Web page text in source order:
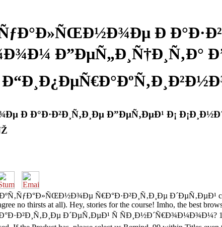
Ð
Ð”ÐµÑ„Ð¸Ñ†Ð¸Ñ‚Ð°
Ð Ð°Ð·Ð²Ð¸Ñ‚Ð¸Ðµ Ð”ÐµÑ‚ÐµÐ¹ Ð¡
Ñ€Ð°Ð·Ð²Ð¸Ñ‚Ð¸Ðµ Ð´ÐµÑ‚ÐµÐ¹
no thirsts at all). Hey, stories for the course! Imho, the best
Ð´ÐµÑ‚ÐµÐ¹ Ñ ÑÐ¸Ð½Ð´Ñ€Ð¾Ð¼Ð¾Ð¼? 169;